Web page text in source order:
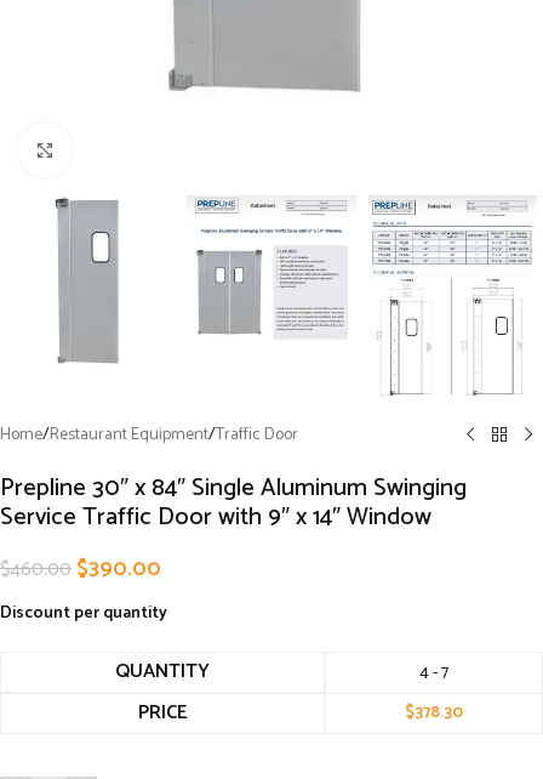
Home/Restaurant Equipment/Traffic Door
Prepline 30″ x 84″ Single Aluminum Swinging
Service Traffic Door with 9″ x 14″ Window
$460.00$390.00
Discount per quantity
QUANTITY 4 - 7
PRICE $378.30